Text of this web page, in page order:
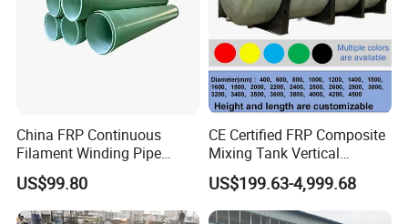
China FRP Continuous
Filament Winding Pipe
Professional Manufacturer
US$99.80
CE Certified FRP Composite
Mixing Tank Vertical
Agitator Tank for Chemical
Reaction
US$199.63-4,999.68